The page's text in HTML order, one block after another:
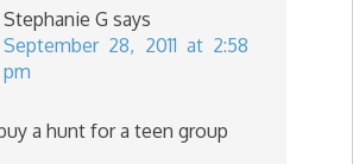
Stephanie G says
September 28, 2011 at 2:58
pm
a hunt for a teen group